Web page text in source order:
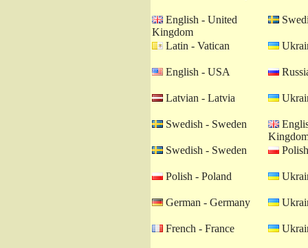
English - United
Kingdom
Latin - Vatican
English - USA
Latvian - Latvia
Swedish - Sweden
Swedish - Sweden
Polish - Poland
German - Germany
French - France